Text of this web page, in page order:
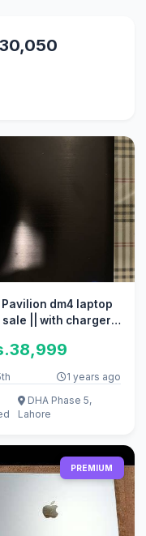
Pavilion dm4 laptop
sale || with charger
1 years ago
DHA Phase 5,
Lahore
PREMIUM